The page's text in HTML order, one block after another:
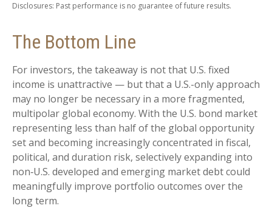
Disclosures: Past performance is no guarantee of future results.
The Bottom Line
For investors, the takeaway is not that U.S. fixed
income is unattractive — but that a U.S.-only approach
may no longer be necessary in a more fragmented,
multipolar global economy. With the U.S. bond market
representing less than half of the global opportunity
set and becoming increasingly concentrated in fiscal,
political, and duration risk, selectively expanding into
non‑U.S. developed and emerging market debt could
meaningfully improve portfolio outcomes over the
long term.